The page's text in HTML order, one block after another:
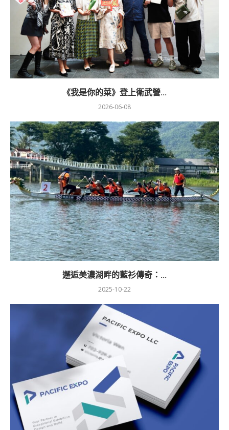
《我是你的菜》登上衛武營...
2026-06-08
邂逅美濃湖畔的藍衫傳奇：...
2025-10-22